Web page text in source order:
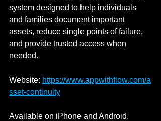
system designed to help individuals
and families document important
assets, reduce single points of failure,
and provide trusted access when
needed.
Website: https://www.appwithflow.com/a
sset-continuity
Available on iPhone and Android.